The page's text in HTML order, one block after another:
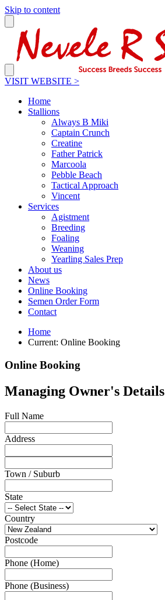
Skip to content
VISIT WEBSITE >
Home
Stallions
Always B Miki
Captain Crunch
Creatine
Father Patrick
Marcoola
Pebble Beach
Tactical Approach
Vincent
Services
Agistment
Breeding
Foaling
Weaning
Yearling Sales Prep
About us
News
Online Booking
Semen Order Form
Contact
Home
Current: Online Booking
Online Booking
Managing Owner's Details
Full Name
Address
Town / Suburb
State
Country
Postcode
Phone (Home)
Phone (Business)